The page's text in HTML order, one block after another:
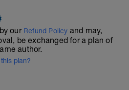
our Refund Policy and may,
be exchanged for a plan of
author.
plan?